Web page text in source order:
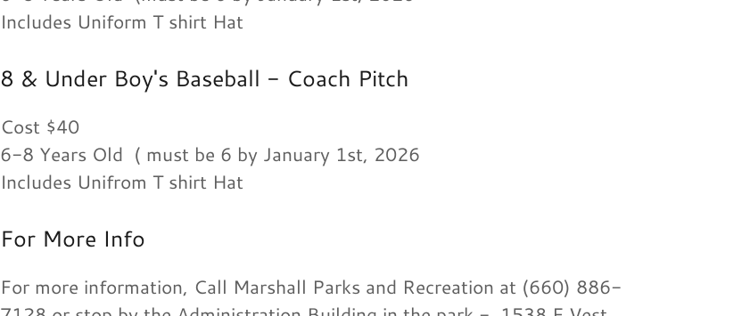
Includes Uniform T shirt Hat
8 & Under Boy's Baseball - Coach Pitch
Cost $40
6-8 Years Old ( must be 6 by January 1st, 2026
Includes Unifrom T shirt Hat
For More Info
For more information, Call Marshall Parks and Recreation at (660) 886-